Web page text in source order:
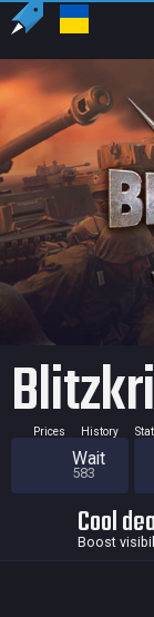
Prices History
Wait
583
Cool
Boost